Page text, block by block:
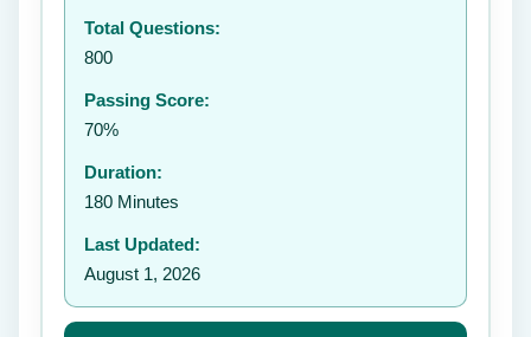
Total Questions:
800
Passing Score:
70%
Duration:
180 Minutes
Last Updated:
August 1, 2026